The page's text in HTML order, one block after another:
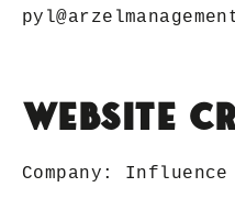
Website
Company: Influence